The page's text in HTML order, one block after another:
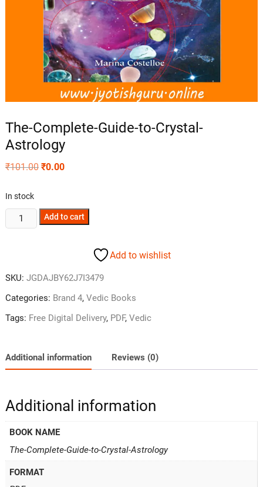
The-Complete-Guide-to-Crystal-
Astrology
₹101.00 ₹0.00
In stock
Add to cart
Add to wishlist
SKU: JGDAJBY62J7I3479
Categories: Brand 4, Vedic Books
Tags: Free Digital Delivery, PDF, Vedic
Additional information Reviews (0)
Additional information
BOOK NAME
The-Complete-Guide-to-Crystal-Astrology
FORMAT